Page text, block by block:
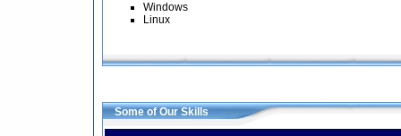
Windows
Linux
Some of Our Skills